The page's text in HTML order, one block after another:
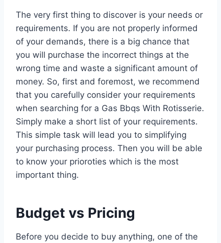
The very first thing to discover is your needs or
requirements. If you are not properly informed
of your demands, there is a big chance that
you will purchase the incorrect things at the
wrong time and waste a significant amount of
money. So, first and foremost, we recommend
that you carefully consider your requirements
when searching for a Gas Bbqs With Rotisserie.
Simply make a short list of your requirements.
This simple task will lead you to simplifying
your purchasing process. Then you will be able
to know your prioroties which is the most
important thing.
Budget vs Pricing
Before you decide to buy anything, one of the